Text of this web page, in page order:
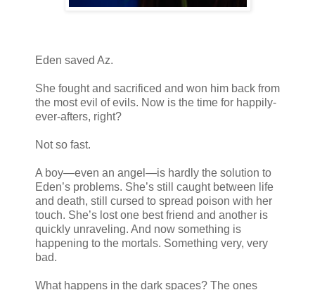
Eden saved Az.
She fought and sacrificed and won him back from
the most evil of evils. Now is the time for happily-
ever-afters, right?
Not so fast.
A boy—even an angel—is hardly the solution to
Eden’s problems. She’s still caught between life
and death, still cursed to spread poison with her
touch. She’s lost one best friend and another is
quickly unraveling. And now something is
happening to the mortals. Something very, very
bad.
What happens in the dark spaces? The ones